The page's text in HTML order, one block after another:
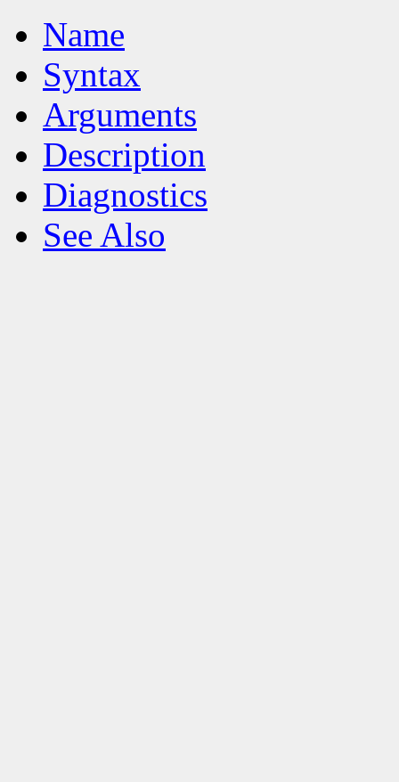
Name
Syntax
Arguments
Description
Diagnostics
See Also